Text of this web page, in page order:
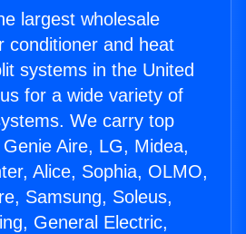
largest wholesale
conditioner and heat
systems in the United
for a wide variety of
We carry top
Aire, LG, Midea,
Alice, Sophia, OLMO,
Samsung, Soleus,
General Electric,